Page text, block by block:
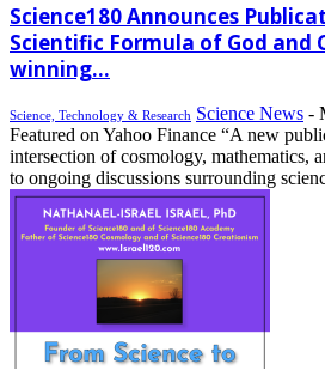
Science180 Announces
Scientific Formula of God and
winning...
Science, Technology & Research Science News -
Featured on Yahoo Finance “A new
intersection of cosmology, mathematics,
to ongoing discussions surrounding